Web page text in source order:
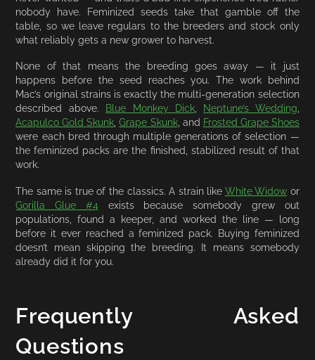
nobody have. Feminized seeds take that gamble off the
table, so we leave regulars to the breeders and stock only
what reliably gets a new grower to harvest.
None of that means the breeding goes away — it just
happens before the seed reaches you. The work behind
Mac’s original strains is exactly the multi-generation selection
described above. Blue Monkey Dick, Neptune’s Wedding
Acapulco Gold Skunk ,Grape Skunk, and Frosted Grape Shoes
were each bred through multiple generations of selection —
the feminized packs are the finished, stabilized result of that
work.
The same is true of the classics. A strain like White Widow or
Gorilla Glue #4 exists because somebody grew out
populations, found a keeper, and worked the line — long
before it ever reached a feminized pack. Buying feminized
doesn’t mean skipping the breeding. It means somebody
already did it for you.
Frequently Asked
Questions